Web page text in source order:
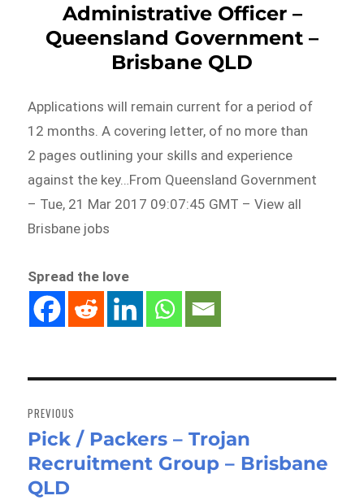
Administrative Officer –
Queensland Government –
Brisbane QLD
Applications will remain current for a period of
12 months. A covering letter, of no more than
2 pages outlining your skills and experience
against the key…From Queensland Government
– Tue, 21 Mar 2017 09:07:45 GMT – View all
Brisbane jobs
Spread the love
navigation
PREVIOUS
Previous
post:
Pick / Packers – Trojan
Recruitment Group – Brisbane
QLD